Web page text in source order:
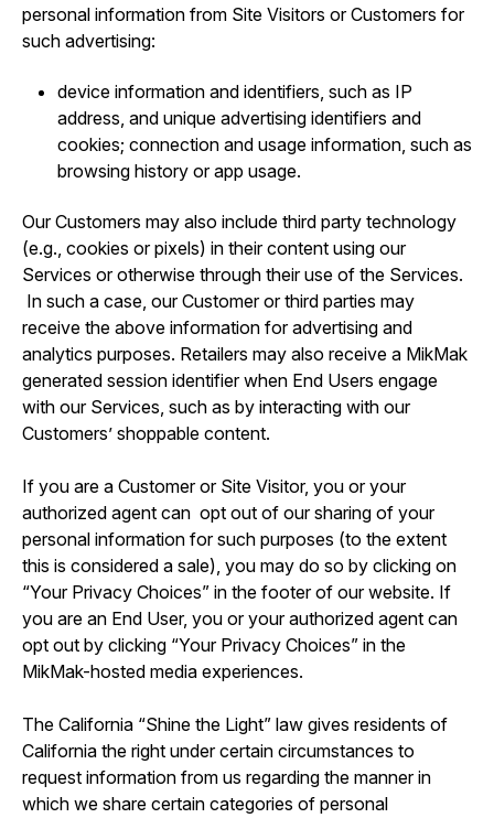
personal information from Site Visitors or Customers for
such advertising:
device information and identifiers, such as IP
address, and unique advertising identifiers and
cookies; connection and usage information, such as
browsing history or app usage.
Our Customers may also include third party technology
(e.g., cookies or pixels) in their content using our
Services or otherwise through their use of the Services.
In such a case, our Customer or third parties may
receive the above information for advertising and
analytics purposes. Retailers may also receive a MikMak
generated session identifier when End Users engage
with our Services, such as by interacting with our
Customers’ shoppable content.
If you are a Customer or Site Visitor, you or your
authorized agent can opt out of our sharing of your
personal information for such purposes (to the extent
this is considered a sale), you may do so by clicking on
“Your Privacy Choices” in the footer of our website. If
you are an End User, you or your authorized agent can
opt out by clicking “Your Privacy Choices” in the
MikMak-hosted media experiences.
The California “Shine the Light” law gives residents of
California the right under certain circumstances to
request information from us regarding the manner in
which we share certain categories of personal